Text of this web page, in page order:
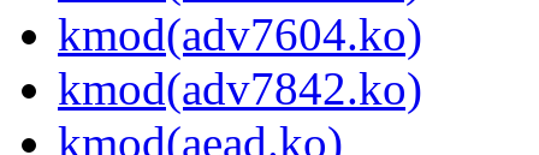
kmod(adv7604.ko)
kmod(adv7842.ko)
kmod(aead.ko)